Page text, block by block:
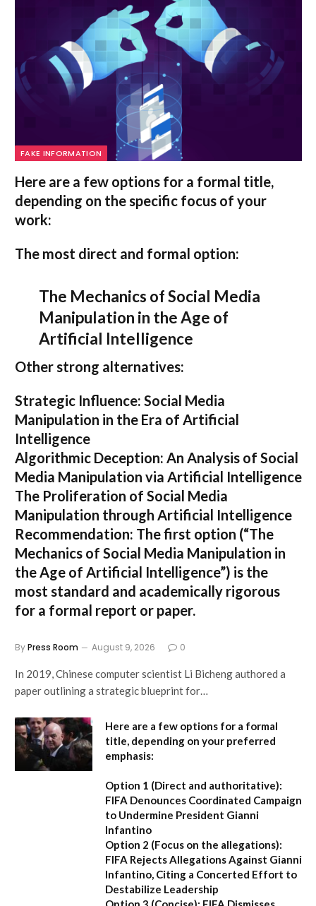
FAKE INFORMATION
Here are a few options for a formal title,
depending on the specific focus of your
work:
The most direct and formal option:
The Mechanics of Social Media
Manipulation in the Age of
Artificial Intelligence
Other strong alternatives:
Strategic Influence: Social Media
Manipulation in the Era of Artificial
Intelligence
Algorithmic Deception: An Analysis of Social
Media Manipulation via Artificial Intelligence
The Proliferation of Social Media
Manipulation through Artificial Intelligence
Recommendation: The first option (“The
Mechanics of Social Media Manipulation in
the Age of Artificial Intelligence”) is the
most standard and academically rigorous
for a formal report or paper.
ByPress Room August 9, 2026 0
In 2019, Chinese computer scientist Li Bicheng authored a
paper outlining a strategic blueprint for…
Here are a few options for a formal
title, depending on your preferred
emphasis:
Option 1 (Direct and authoritative):
FIFA Denounces Coordinated Campaign
to Undermine President Gianni
Infantino
Option 2 (Focus on the allegations):
FIFA Rejects Allegations Against Gianni
Infantino, Citing a Concerted Effort to
Destabilize Leadership